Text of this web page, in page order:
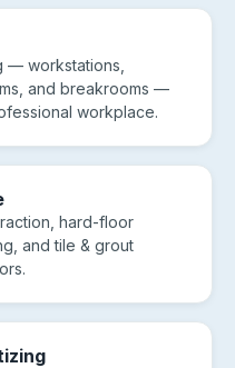
— workstations,
and breakrooms —
workplace.
hard-floor
and tile & grout